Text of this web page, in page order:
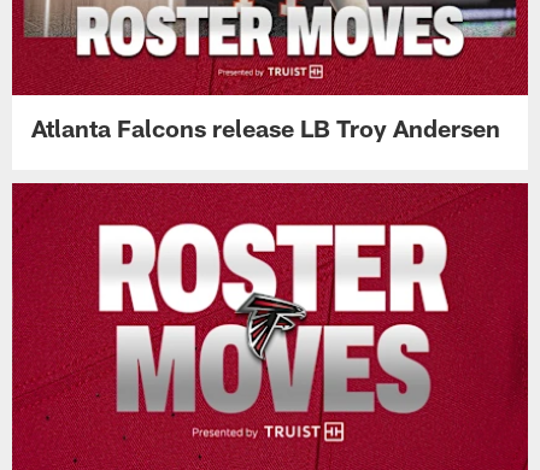
Atlanta Falcons release LB Troy Andersen